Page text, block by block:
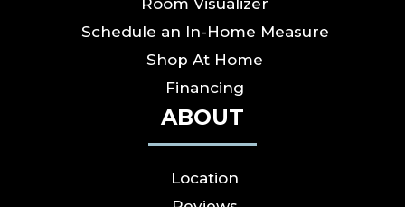
Schedule an In-Home Measure
Shop At Home
Financing
ABOUT
Location